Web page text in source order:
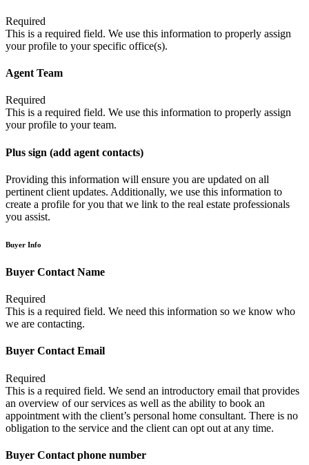
Required
This is a required field. We use this information to properly assign
your profile to your specific office(s).
Agent Team
Required
This is a required field. We use this information to properly assign
your profile to your team.
Plus sign (add agent contacts)
Providing this information will ensure you are updated on all
pertinent client updates. Additionally, we use this information to
create a profile for you that we link to the real estate professionals
you assist.
Buyer Info
Buyer Contact Name
Required
This is a required field. We need this information so we know who
we are contacting.
Buyer Contact Email
Required
This is a required field. We send an introductory email that provides
an overview of our services as well as the ability to book an
appointment with the client’s personal home consultant. There is no
obligation to the service and the client can opt out at any time.
Buyer Contact phone number